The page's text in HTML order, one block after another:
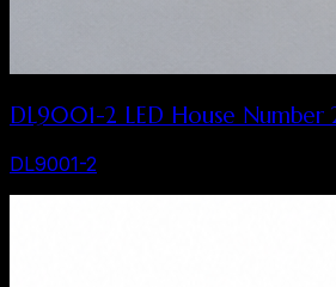
DL9001-2 LED House Number
DL9001-2